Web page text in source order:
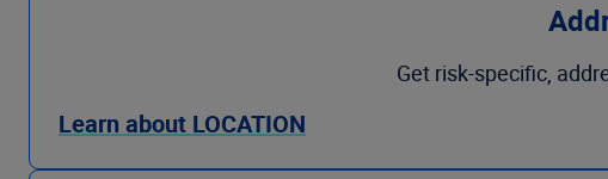
Get risk-specific,
Learn about LOCATION